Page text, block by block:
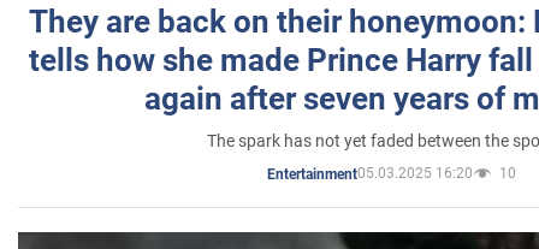
They are back on their honeymoon:
tells how she made Prince Harry
again after seven years of
The spark has not yet faded between the
Entertainment05.03.2025 16:20 10